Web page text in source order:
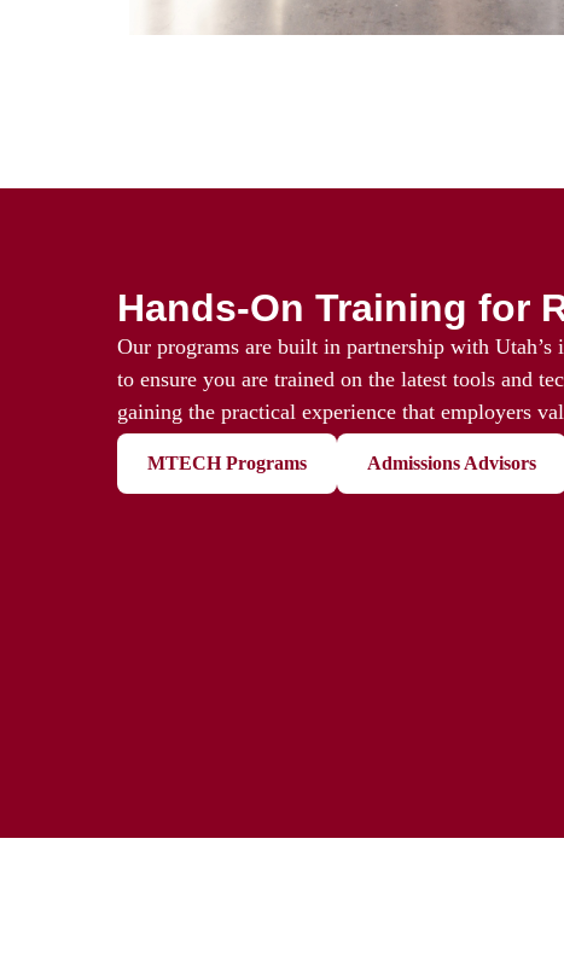
Hands-On Training for
Our programs are built in partnership with Utah’s
to ensure you are trained on the latest tools and
gaining the practical experience that employers
MTECH Programs Admissions Advisors